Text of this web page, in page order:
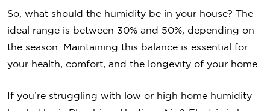
So, what should the humidity be in your house? The
ideal range is between 30% and 50%, depending on
the season. Maintaining this balance is essential for
your health, comfort, and the longevity of your home.
If you’re struggling with low or high home humidity